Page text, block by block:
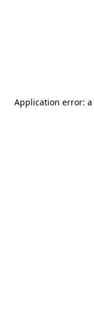
Application error: a